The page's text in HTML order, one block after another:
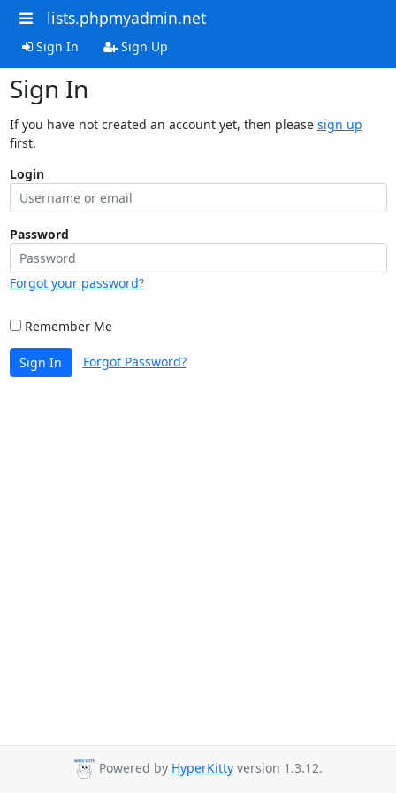
lists.phpmyadmin.net
Sign In Sign Up
Sign In
If you have not created an account yet, then please sign up
first.
Login
Password
Forgot your password?
Remember Me
Sign In Forgot Password?
Powered by HyperKitty version 1.3.12.